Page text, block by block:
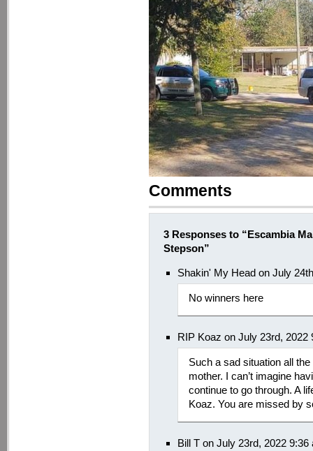
Comments
3 Responses to “Escambia
Stepson”
Shakin' My Head on July
No winners here
RIP Koaz on July 23rd, 2022
Such a sad situation all
mother. I can’t imagine
continue to go through. A
Koaz. You are missed by
Bill T on July 23rd, 2022 9:36